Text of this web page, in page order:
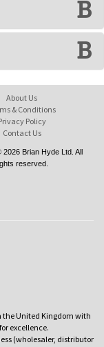
About Us
& Conditions
Policy
Contact Us
Brian Hyde Ltd. All
reserved.
the United Kingdom with
excellence.
(wholesaler, distributor